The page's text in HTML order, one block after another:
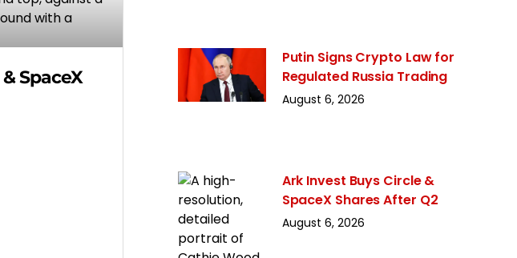
SpaceX
Putin Signs Crypto Law for
Regulated Russia Trading
August 6, 2026
Ark Invest Buys Circle &
SpaceX Shares After Q2
August 6, 2026